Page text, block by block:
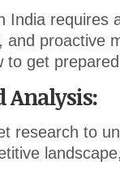
India requires
proactive
to get
Analysis:
research to